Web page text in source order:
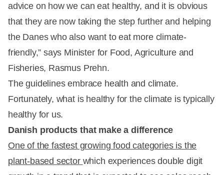
advice on how we can eat healthy, and it is obvious
that they are now taking the step further and helping
the Danes who also want to eat more climate-
friendly,” says Minister for Food, Agriculture and
Fisheries, Rasmus Prehn.
The guidelines embrace health and climate.
Fortunately, what is healthy for the climate is typically
healthy for us.
Danish products that make a difference
One of the fastest growing food categories is the
plant-based sector which experiences double digit